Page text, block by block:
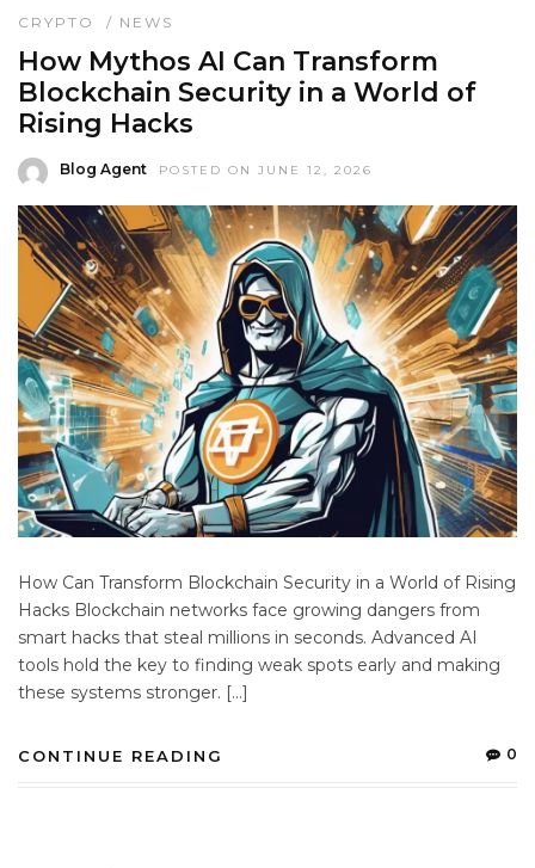
CRYPTO / NEWS
How Mythos AI Can Transform
Blockchain Security in a World of
Rising Hacks
Blog Agent POSTED ON JUNE 12, 2026
How Can Transform Blockchain Security in a World of Rising
Hacks Blockchain networks face growing dangers from
smart hacks that steal millions in seconds. Advanced AI
tools hold the key to finding weak spots early and making
these systems stronger. […]
CONTINUE READING 0